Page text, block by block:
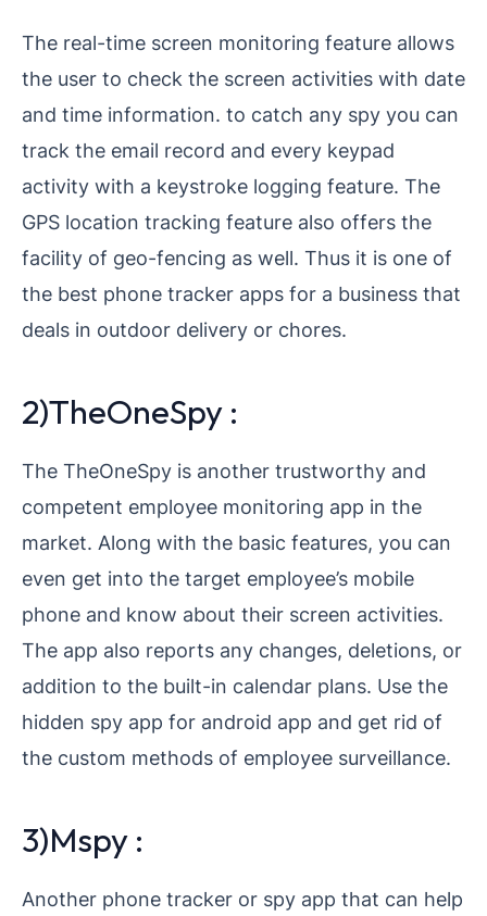
The real-time screen monitoring feature allows
the user to check the screen activities with date
and time information. to catch any spy you can
track the email record and every keypad
activity with a keystroke logging feature. The
GPS location tracking feature also offers the
facility of geo-fencing as well. Thus it is one of
the best phone tracker apps for a business that
deals in outdoor delivery or chores.
2)TheOneSpy :
The TheOneSpy is another trustworthy and
competent employee monitoring app in the
market. Along with the basic features, you can
even get into the target employee’s mobile
phone and know about their screen activities.
The app also reports any changes, deletions, or
addition to the built-in calendar plans. Use the
hidden spy app for android app and get rid of
the custom methods of employee surveillance.
3)Mspy :
Another phone tracker or spy app that can help